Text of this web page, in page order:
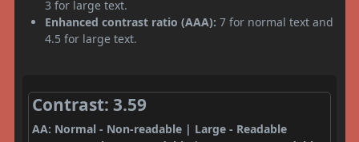
3 for large text.
Enhanced contrast ratio (AAA): 7 for normal text and
4.5 for large text.
Contrast: 3.59
AA: Normal - Non-readable | Large - Readable